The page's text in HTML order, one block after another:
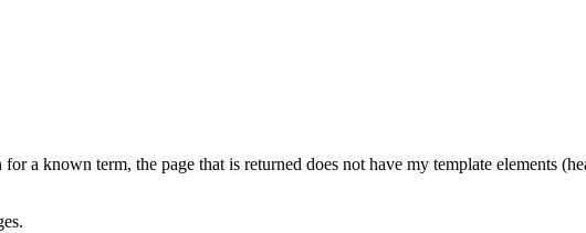
a known term, the page that is returned does not have my template elements